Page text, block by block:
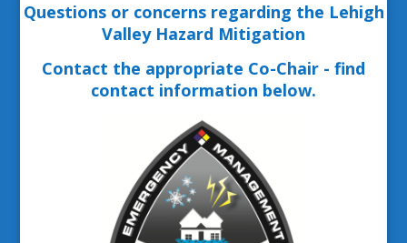
Questions or concerns regarding the Lehigh
Valley Hazard Mitigation
Contact the appropriate Co-Chair - find
contact information below.